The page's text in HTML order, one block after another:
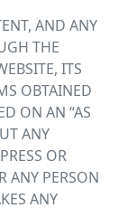
AND ANY
THE
ITS
OBTAINED
ON AN “AS
ANY
OR
ANY PERSON
ANY